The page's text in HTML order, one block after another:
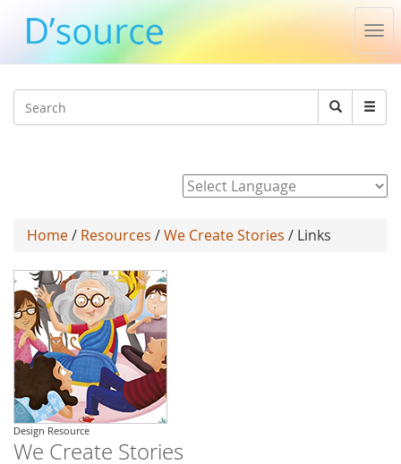
Search
Search
Home/ Resources /We Create Stories / Links
Design Resource
We Create Stories